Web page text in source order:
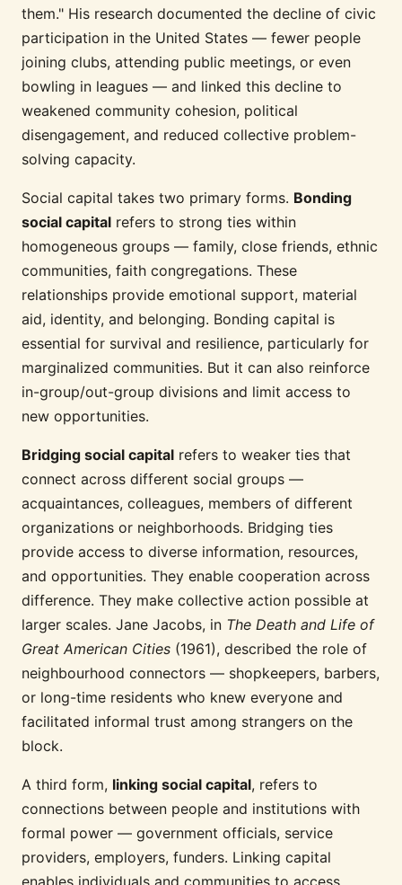
them." His research documented the decline of civic
participation in the United States — fewer people
joining clubs, attending public meetings, or even
bowling in leagues — and linked this decline to
weakened community cohesion, political
disengagement, and reduced collective problem-
solving capacity.
Social capital takes two primary forms. Bonding
social capital refers to strong ties within
homogeneous groups — family, close friends, ethnic
communities, faith congregations. These
relationships provide emotional support, material
aid, identity, and belonging. Bonding capital is
essential for survival and resilience, particularly for
marginalized communities. But it can also reinforce
in-group/out-group divisions and limit access to
new opportunities.
Bridging social capital refers to weaker ties that
connect across different social groups —
acquaintances, colleagues, members of different
organizations or neighborhoods. Bridging ties
provide access to diverse information, resources,
and opportunities. They enable cooperation across
difference. They make collective action possible at
larger scales. Jane Jacobs, in The Death and Life of
Great American Cities (1961), described the role of
neighbourhood connectors — shopkeepers, barbers,
or long-time residents who knew everyone and
facilitated informal trust among strangers on the
block.
A third form, linking social capital, refers to
connections between people and institutions with
formal power — government officials, service
providers, employers, funders. Linking capital